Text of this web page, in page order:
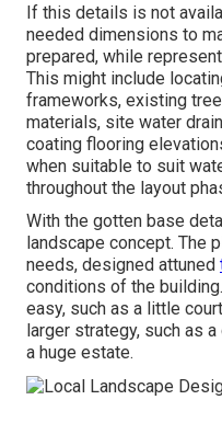
If this details is not
needed dimensions to
prepared, while
This might include
frameworks, existing
materials, site water
coating flooring
when suitable to suit
throughout the layout
With the gotten base
landscape concept. The
needs, designed attuned
conditions of the
easy, such as a little
larger strategy, such as
a huge estate.